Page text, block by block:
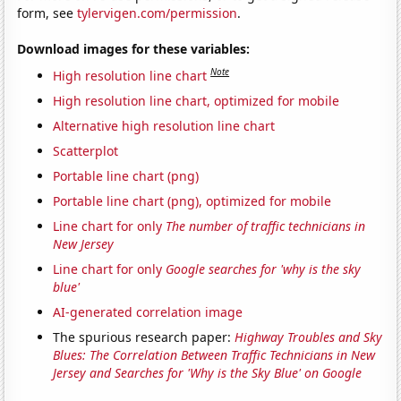
form, seetylervigen.com/permission.
Download images for these variables:
High resolution line chart Note
High resolution line chart, optimized for mobile
Alternative high resolution line chart
Scatterplot
Portable line chart (png)
Portable line chart (png), optimized for mobile
Line chart for only The number of traffic technicians in
New Jersey
Line chart for only Google searches for 'why is the sky
blue'
AI-generated correlation image
The spurious research paper:Highway Troubles and Sky
Blues: The Correlation Between Traffic Technicians in New
Jersey and Searches for 'Why is the Sky Blue' on Google